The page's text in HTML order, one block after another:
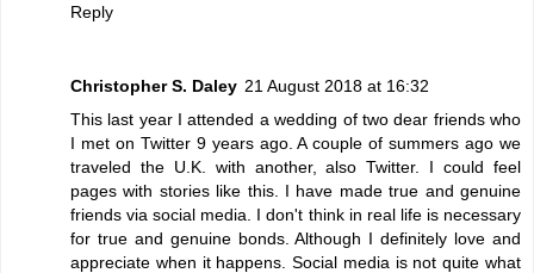
Reply
Christopher S. Daley 21 August 2018 at 16:32
This last year I attended a wedding of two dear friends who
I met on Twitter 9 years ago. A couple of summers ago we
traveled the U.K. with another, also Twitter. I could feel
pages with stories like this. I have made true and genuine
friends via social media. I don't think in real life is necessary
for true and genuine bonds. Although I definitely love and
appreciate when it happens. Social media is not quite what